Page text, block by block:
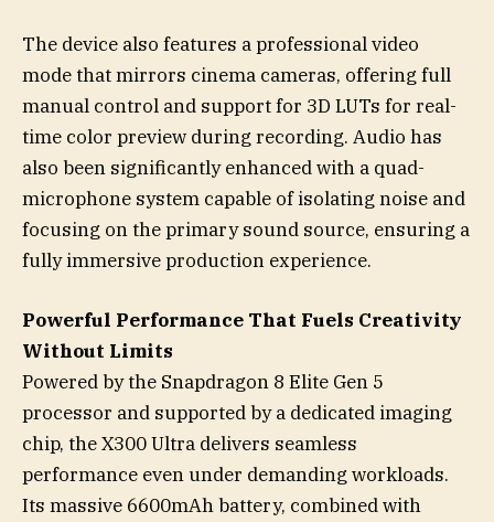
The device also features a professional video
mode that mirrors cinema cameras, offering full
manual control and support for 3D LUTs for real-
time color preview during recording. Audio has
also been significantly enhanced with a quad-
microphone system capable of isolating noise and
focusing on the primary sound source, ensuring a
fully immersive production experience.
Powerful Performance That Fuels Creativity
Without Limits
Powered by the Snapdragon 8 Elite Gen 5
processor and supported by a dedicated imaging
chip, the X300 Ultra delivers seamless
performance even under demanding workloads.
Its massive 6600mAh battery, combined with